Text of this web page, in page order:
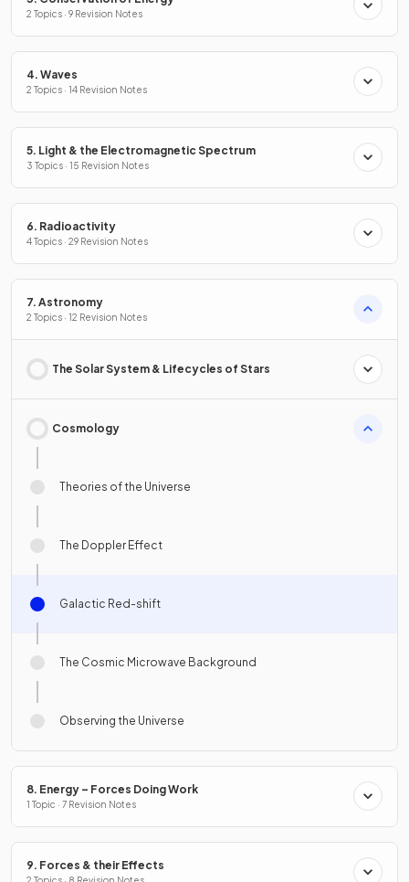
2 Topics · 9 Revision Notes
4. Waves
2 Topics · 14 Revision Notes
5. Light & the Electromagnetic Spectrum
3 Topics · 15 Revision Notes
6. Radioactivity
4 Topics · 29 Revision Notes
7. Astronomy
2 Topics · 12 Revision Notes
The Solar System & Lifecycles of Stars
Cosmology
Theories of the Universe
The Doppler Effect
Galactic Red-shift
The Cosmic Microwave Background
Observing the Universe
8. Energy – Forces Doing Work
1 Topic · 7 Revision Notes
9. Forces & their Effects
2 Topics · 8 Revision Notes